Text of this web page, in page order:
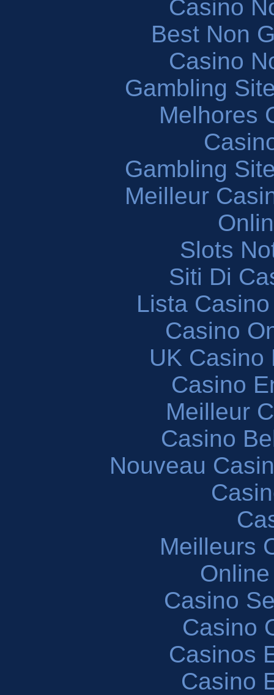
Casino
Best Non
Casino
Gambling
Melhores
Gambling
Meilleur
Slots
Siti Di
Lista
Casino
UK Casino
Casino
Meilleur
Casino
Nouveau
Meilleurs
Casino
Casino
Casinos
Casino